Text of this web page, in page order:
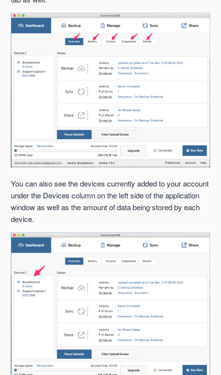
You can also see the devices currently added to your account
under the Devices column on the left side of the application
window as well as the amount of data being stored by each
device.